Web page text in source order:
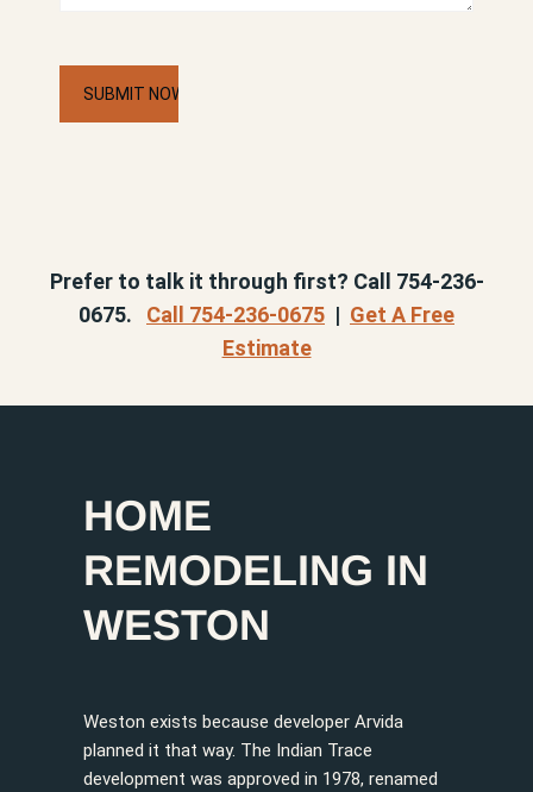
Prefer to talk it through first? Call 754-236-
0675. Call 754-236-0675 | Get A Free
Estimate
HOME
REMODELING IN
WESTON
Weston exists because developer Arvida
planned it that way. The Indian Trace
development was approved in 1978, renamed